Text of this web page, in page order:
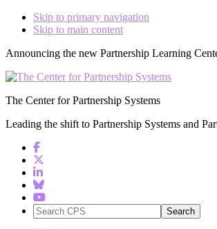
Skip to primary navigation
Skip to main content
Announcing the new Partnership Learning
The Center for Partnership Systems
Leading the shift to Partnership Systems and
Search
CPS